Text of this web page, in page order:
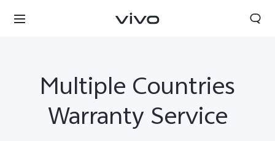
Multiple Countries
Warranty Service